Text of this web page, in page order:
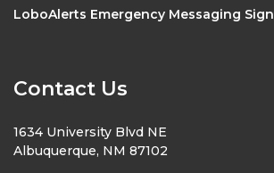
LoboAlerts Emergency Messaging
Contact Us
1634 University Blvd NE
Albuquerque, NM 87102